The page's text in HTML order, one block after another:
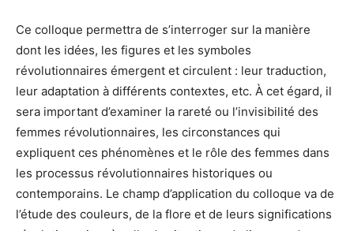
Ce colloque permettra de s’interroger sur la manière
dont les idées, les figures et les symboles
révolutionnaires émergent et circulent : leur traduction,
leur adaptation à différents contextes, etc. À cet égard, il
sera important d’examiner la rareté ou l’invisibilité des
femmes révolutionnaires, les circonstances qui
expliquent ces phénomènes et le rôle des femmes dans
les processus révolutionnaires historiques ou
contemporains. Le champ d’application du colloque va de
l’étude des couleurs, de la flore et de leurs significations